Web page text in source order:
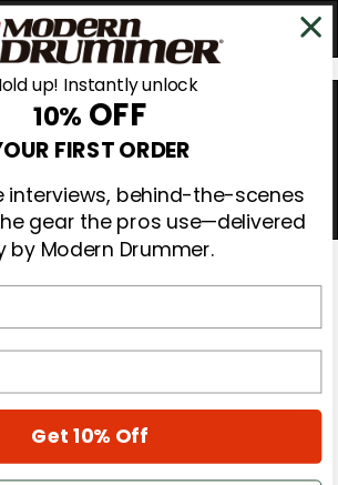
up! Instantly unlock
10% OFF
FIRST ORDER
interviews, behind-the-scenes
gear the pros use—delivered
by Modern Drummer.
Get 10% Off